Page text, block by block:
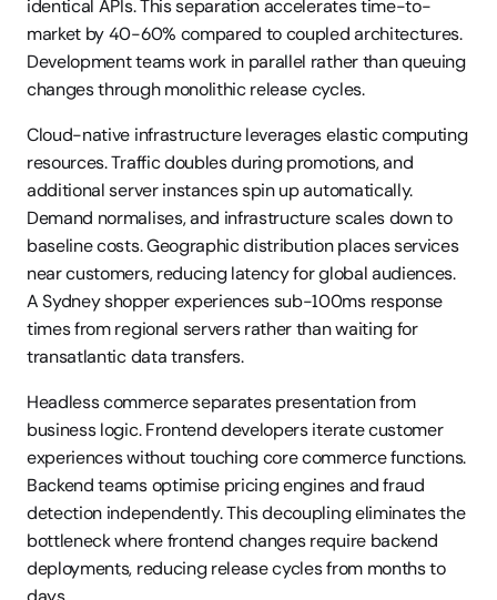
identical APIs. This separation accelerates time-to-
market by 40-60% compared to coupled architectures.
Development teams work in parallel rather than queuing
changes through monolithic release cycles.
Cloud-native infrastructure leverages elastic computing
resources. Traffic doubles during promotions, and
additional server instances spin up automatically.
Demand normalises, and infrastructure scales down to
baseline costs. Geographic distribution places services
near customers, reducing latency for global audiences.
A Sydney shopper experiences sub-100ms response
times from regional servers rather than waiting for
transatlantic data transfers.
Headless commerce separates presentation from
business logic. Frontend developers iterate customer
experiences without touching core commerce functions.
Backend teams optimise pricing engines and fraud
detection independently. This decoupling eliminates the
bottleneck where frontend changes require backend
deployments, reducing release cycles from months to